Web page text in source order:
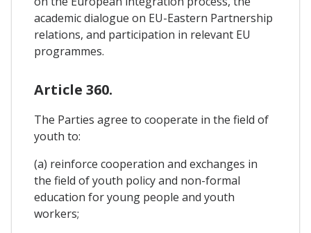
academic dialogue on EU-Eastern Partnership
relations, and participation in relevant EU
programmes.
Article 360.
The Parties agree to cooperate in the field of
youth to:
(a) reinforce cooperation and exchanges in
the field of youth policy and non-formal
education for young people and youth
workers;